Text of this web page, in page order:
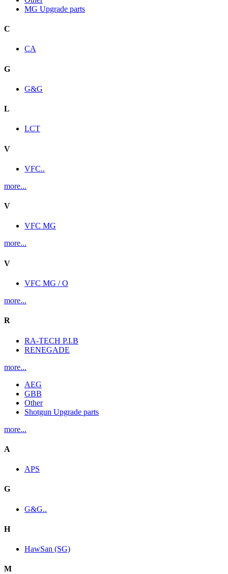
MG Upgrade parts
C
CA
G
G&G
L
LCT
V
VFC..
more...
V
VFC MG
more...
V
VFC MG / O
more...
R
RA-TECH P.I.B
RENEGADE
more...
AEG
GBB
Other
Shotgun Upgrade parts
more...
A
APS
G
G&G..
H
HawSan (SG)
M